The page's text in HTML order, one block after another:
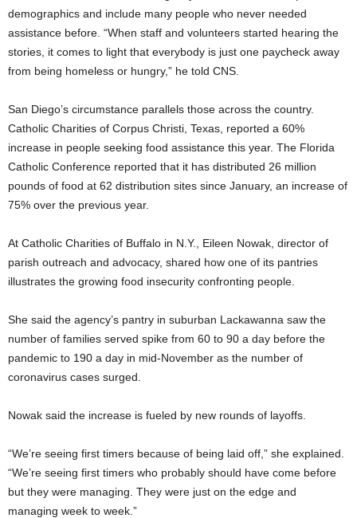
demographics and include many people who never needed
assistance before. “When staff and volunteers started hearing the
stories, it comes to light that everybody is just one paycheck away
from being homeless or hungry,” he told CNS.
San Diego’s circumstance parallels those across the country.
Catholic Charities of Corpus Christi, Texas, reported a 60%
increase in people seeking food assistance this year. The Florida
Catholic Conference reported that it has distributed 26 million
pounds of food at 62 distribution sites since January, an increase of
75% over the previous year.
At Catholic Charities of Buffalo in N.Y., Eileen Nowak, director of
parish outreach and advocacy, shared how one of its pantries
illustrates the growing food insecurity confronting people.
She said the agency’s pantry in suburban Lackawanna saw the
number of families served spike from 60 to 90 a day before the
pandemic to 190 a day in mid-November as the number of
coronavirus cases surged.
Nowak said the increase is fueled by new rounds of layoffs.
“We’re seeing first timers because of being laid off,” she explained.
“We’re seeing first timers who probably should have come before
but they were managing. They were just on the edge and
managing week to week.”